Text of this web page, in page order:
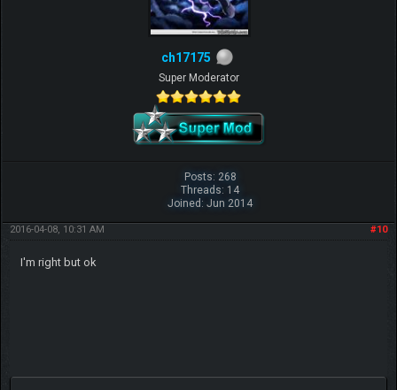
ch17175
Super Moderator
Posts: 268
Threads: 14
Joined: Jun 2014
#10
2016-04-08, 10:31 AM
I'm right but ok